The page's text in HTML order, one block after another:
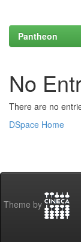
Pantheon
No
There are no
DSpace Home
Theme by